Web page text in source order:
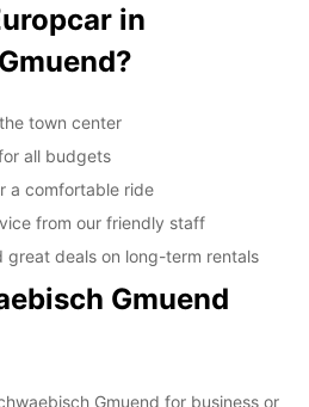
in
town center
all budgets
a comfortable ride
from our friendly staff
great deals on long-term rentals
Gmuend
Gmuend for business or